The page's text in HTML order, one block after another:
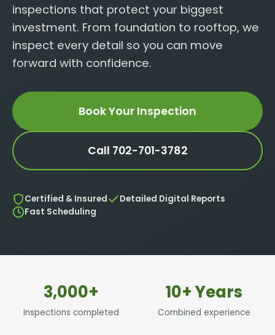
inspections that protect your biggest
investment. From foundation to rooftop, we
inspect every detail so you can move
forward with confidence.
Book Your Inspection
Call 702-701-3782
Certified & Insured
Detailed Digital Reports
Fast Scheduling
3,000+
Inspections completed
10+ Years
Combined experience